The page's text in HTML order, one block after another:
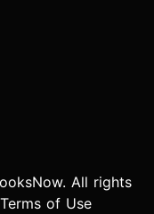
All rights
Terms of Use